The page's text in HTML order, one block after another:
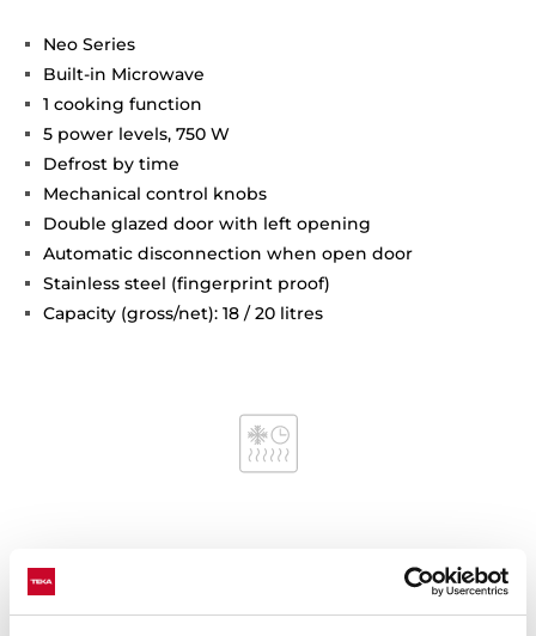
Neo Series
Built-in Microwave
1 cooking function
5 power levels, 750 W
Defrost by time
Mechanical control knobs
Double glazed door with left opening
Automatic disconnection when open door
Stainless steel (fingerprint proof)
Capacity (gross/net): 18 / 20 litres
Interior measurements